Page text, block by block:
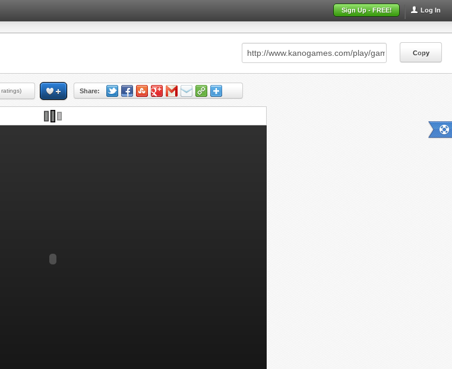
Log In
Sign Up - FREE!
Copy
ratings) Share:
Copy